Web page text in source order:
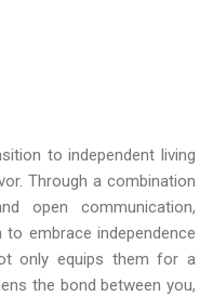
to independent living
Through a combination
open communication,
embrace independence
only equips them for a
the bond between you,